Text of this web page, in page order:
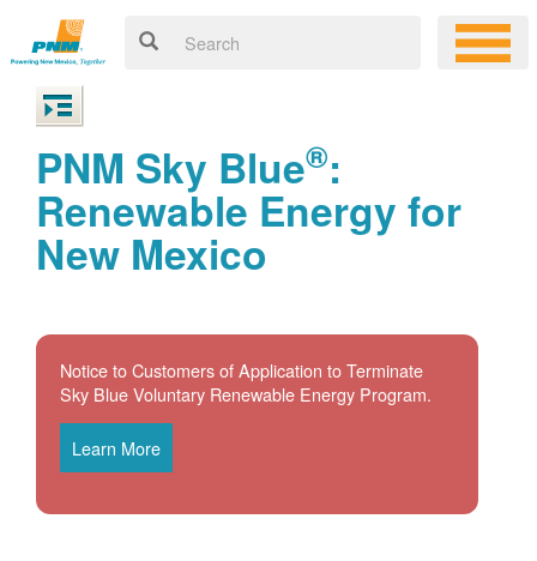
PNM Sky Blue®:
Renewable Energy for
New Mexico
Notice to Customers of Application to Terminate
Sky Blue Voluntary Renewable Energy Program.
Learn More